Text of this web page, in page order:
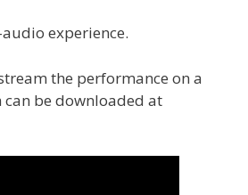
experience.
the performance on a
be downloaded at